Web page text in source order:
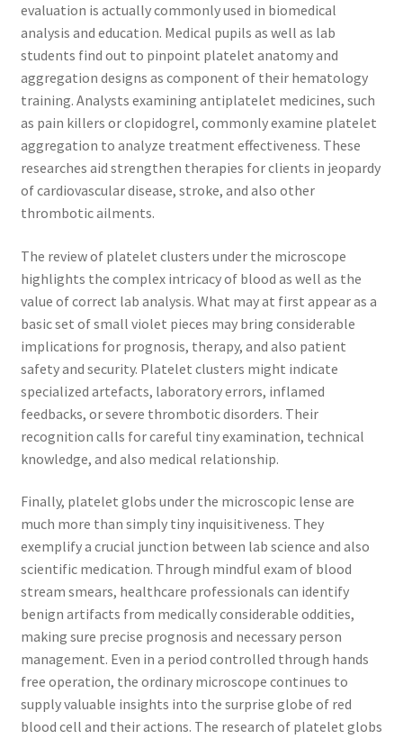
evaluation is actually commonly used in biomedical
analysis and education. Medical pupils as well as lab
students find out to pinpoint platelet anatomy and
aggregation designs as component of their hematology
training. Analysts examining antiplatelet medicines, such
as pain killers or clopidogrel, commonly examine platelet
aggregation to analyze treatment effectiveness. These
researches aid strengthen therapies for clients in jeopardy
of cardiovascular disease, stroke, and also other
thrombotic ailments.
The review of platelet clusters under the microscope
highlights the complex intricacy of blood as well as the
value of correct lab analysis. What may at first appear as a
basic set of small violet pieces may bring considerable
implications for prognosis, therapy, and also patient
safety and security. Platelet clusters might indicate
specialized artefacts, laboratory errors, inflamed
feedbacks, or severe thrombotic disorders. Their
recognition calls for careful tiny examination, technical
knowledge, and also medical relationship.
Finally, platelet globs under the microscopic lense are
much more than simply tiny inquisitiveness. They
exemplify a crucial junction between lab science and also
scientific medication. Through mindful exam of blood
stream smears, healthcare professionals can identify
benign artifacts from medically considerable oddities,
making sure precise prognosis and necessary person
management. Even in a period controlled through hands
free operation, the ordinary microscope continues to
supply valuable insights into the surprise globe of red
blood cell and their actions. The research of platelet globs